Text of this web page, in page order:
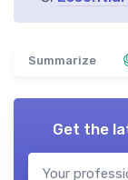
Summarize
Get the